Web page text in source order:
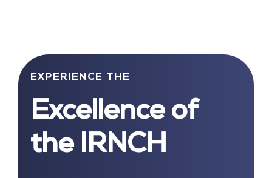
EXPERIENCE THE
Excellence of
the IRNCH